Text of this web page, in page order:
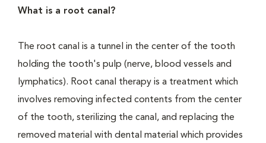
What is a root canal?
The root canal is a tunnel in the center of the tooth
holding the tooth's pulp (nerve, blood vessels and
lymphatics). Root canal therapy is a treatment which
involves removing infected contents from the center
of the tooth, sterilizing the canal, and replacing the
removed material with dental material which provides